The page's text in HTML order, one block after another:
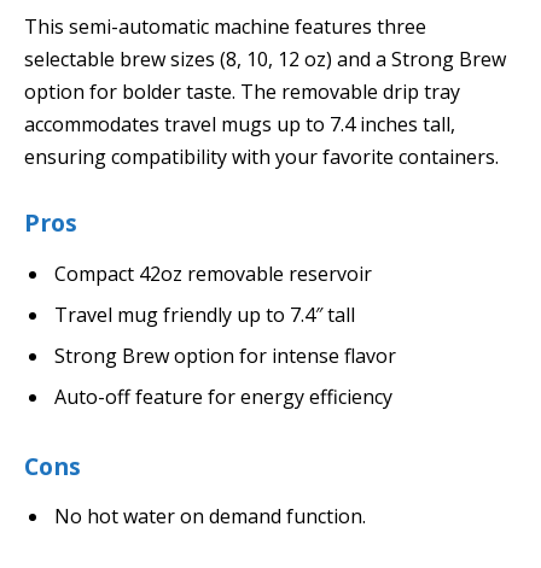
This semi-automatic machine features three
selectable brew sizes (8, 10, 12 oz) and a Strong Brew
option for bolder taste. The removable drip tray
accommodates travel mugs up to 7.4 inches tall,
ensuring compatibility with your favorite containers.
Pros
Compact 42oz removable reservoir
Travel mug friendly up to 7.4″ tall
Strong Brew option for intense flavor
Auto-off feature for energy efficiency
Cons
No hot water on demand function.